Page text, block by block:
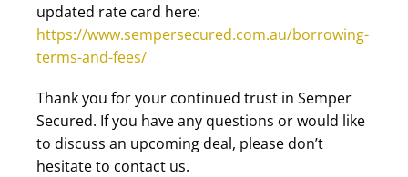
updated rate card here:
https://www.sempersecured.com.au/borrowing-
terms-and-fees/
Thank you for your continued trust in Semper
Secured. If you have any questions or would like
to discuss an upcoming deal, please don’t
hesitate to contact us.